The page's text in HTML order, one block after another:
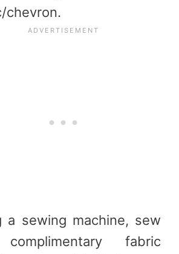
chevron.
a sewing machine, sew
fabric